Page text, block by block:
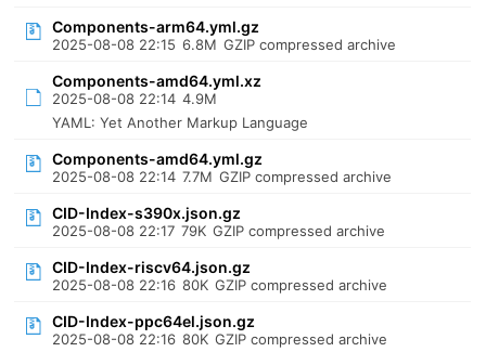
Components-arm64.yml.gz
2025-08-08 22:15 6.8M GZIP compressed archive
Components-amd64.yml.xz
2025-08-08 22:14 4.9M
YAML: Yet Another Markup Language
Components-amd64.yml.gz
2025-08-08 22:14 7.7M GZIP compressed archive
CID-Index-s390x.json.gz
2025-08-08 22:17 79K GZIP compressed archive
CID-Index-riscv64.json.gz
2025-08-08 22:16 80K GZIP compressed archive
CID-Index-ppc64el.json.gz
2025-08-08 22:16 80K GZIP compressed archive